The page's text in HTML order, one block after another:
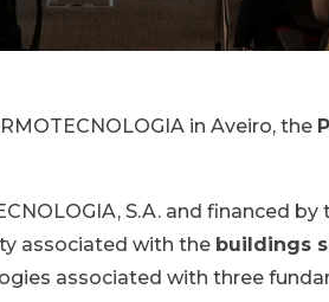
in Aveiro, the
S.A. and financed
associated with the buildings
associated with three